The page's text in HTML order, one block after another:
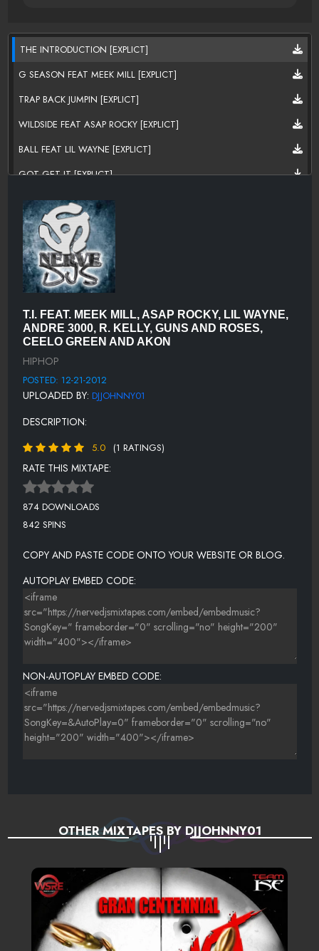
THE INTRODUCTION [EXPLICT]
G SEASON FEAT MEEK MILL [EXPLICT]
TRAP BACK JUMPIN [EXPLICT]
WILDSIDE FEAT ASAP ROCKY [EXPLICT]
BALL FEAT LIL WAYNE [EXPLICT]
GOT GET IT [EXPLICT]
GUNS AND ROSES FEAT P!NK [EXPLICT]
THE WAY WE RIDE [EXPLICT]
CRUISIN' [EXPLICT]
ADDRESSES [EXPLICT]
WONDERFUL LIFE FEAT AKON [EXPLICT]
HALLELUJAH [EXPLCIT]
T.I. FEAT. MEEK MILL, ASAP ROCKY, LIL WAYNE,
ANDRE 3000, R. KELLY, GUNS AND ROSES,
CEELO GREEN AND AKON
HIPHOP
POSTED: 12-21-2012
UPLOADED BY: DJJOHNNY01
DESCRIPTION:
5.0 (1 RATINGS)
RATE THIS MIXTAPE:
874 DOWNLOADS
842 SPINS
COPY AND PASTE CODE ONTO YOUR WEBSITE OR BLOG.
AUTOPLAY EMBED CODE:
NON-AUTOPLAY EMBED CODE:
OTHER MIXTAPES BY DJJOHNNY01